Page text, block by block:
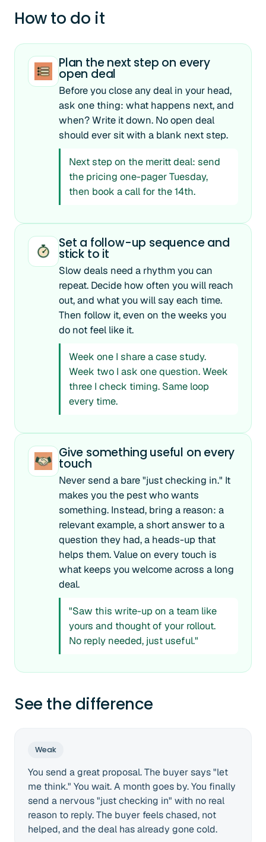
How to do it
Plan the next step on every
open deal
Before you close any deal in your head,
ask one thing: what happens next, and
when? Write it down. No open deal
should ever sit with a blank next step.
Next step on the meritt deal: send
the pricing one-pager Tuesday,
then book a call for the 14th.
Set a follow-up sequence and
stick to it
Slow deals need a rhythm you can
repeat. Decide how often you will reach
out, and what you will say each time.
Then follow it, even on the weeks you
do not feel like it.
Week one I share a case study.
Week two I ask one question. Week
three I check timing. Same loop
every time.
Give something useful on every
touch
Never send a bare "just checking in." It
makes you the pest who wants
something. Instead, bring a reason: a
relevant example, a short answer to a
question they had, a heads-up that
helps them. Value on every touch is
what keeps you welcome across a long
deal.
"Saw this write-up on a team like
yours and thought of your rollout.
No reply needed, just useful."
See the difference
Weak
You send a great proposal. The buyer says "let
me think." You wait. A month goes by. You finally
send a nervous "just checking in" with no real
reason to reply. The buyer feels chased, not
helped, and the deal has already gone cold.